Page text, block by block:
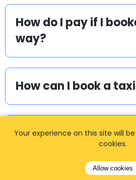
How do I pay if I
way?
How can I book a
How long in advance
Your experience on this site will
cookies.
Allow cookies